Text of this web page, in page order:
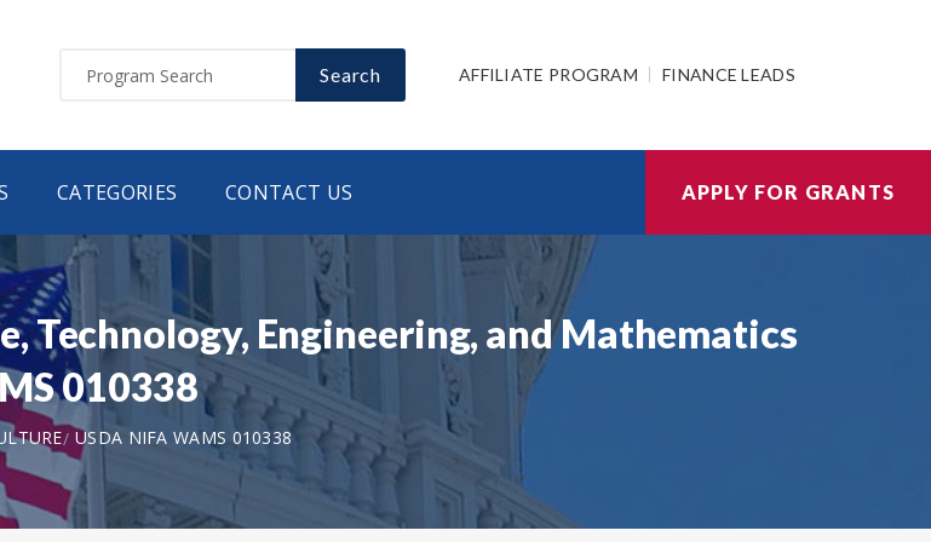
Search AFFILIATE PROGRAM FINANCE LEADS
CATEGORIES CONTACT US APPLY FOR GRANTS
Technology, Engineering, and Mathematics
010338
USDA NIFA WAMS 010338